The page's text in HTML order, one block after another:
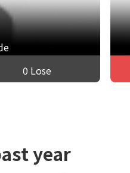
0 Lose
year